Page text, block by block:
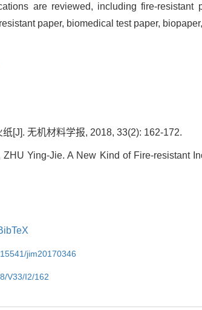
are reviewed, including fire-resistant
paper, biomedical test paper,
[J]. 无机材料学报, 2018, 33(2): 162-172.
Ying-Jie. A New Kind of Fire-resistant
jim20170346
V33/I2/162